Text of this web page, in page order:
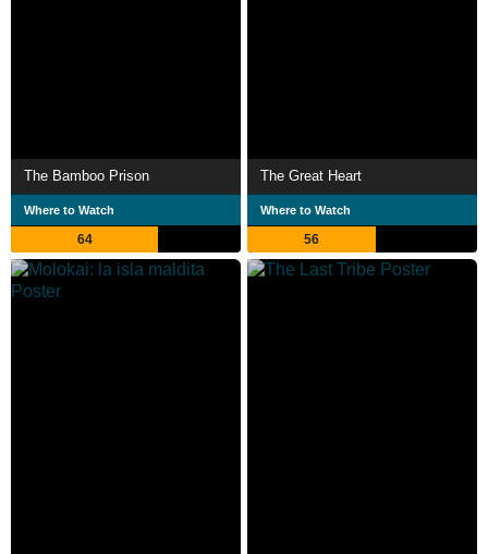
The Bamboo Prison
Where to Watch
64
The Great Heart
Where to Watch
56